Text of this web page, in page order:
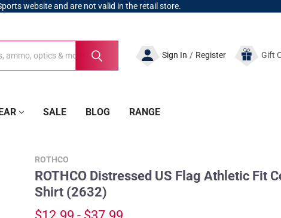
website and are not valid in the retail store.
Sign In / Register Gift
SALE BLOG RANGE
ROTHCO
ROTHCO Distressed US Flag Athletic Fit
Shirt (2632)